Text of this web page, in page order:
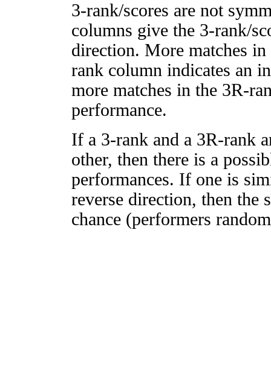
3-rank/scores are not
columns give the 3-rank/
direction. More matches
rank column indicates an
more matches in the 3R-
performance.
If a 3-rank and a 3R-rank
other, then there is a
performances. If one is
reverse direction, then
chance (performers